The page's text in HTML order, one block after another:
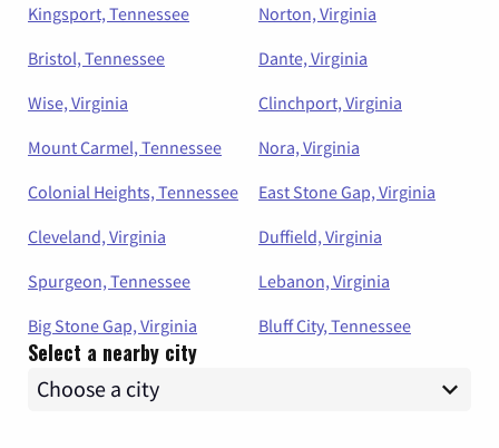
Kingsport, Tennessee
Norton, Virginia
Bristol, Tennessee
Dante, Virginia
Wise, Virginia
Clinchport, Virginia
Mount Carmel, Tennessee
Nora, Virginia
Colonial Heights, Tennessee
East Stone Gap, Virginia
Cleveland, Virginia
Duffield, Virginia
Spurgeon, Tennessee
Lebanon, Virginia
Big Stone Gap, Virginia
Bluff City, Tennessee
Select a nearby city